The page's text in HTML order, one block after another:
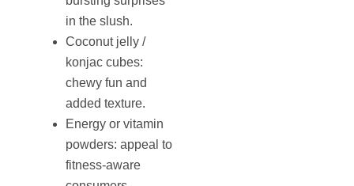
in the slush.
Coconut jelly /
konjac cubes:
chewy fun and
added texture.
Energy or vitamin
powders: appeal to
fitness-aware